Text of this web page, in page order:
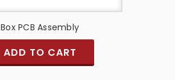
Box PCB Assembly
ADD TO CART